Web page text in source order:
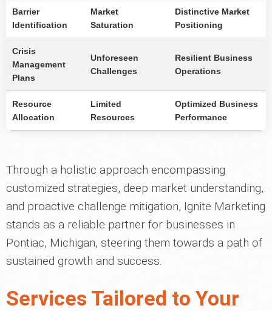
Barrier
Identification
Market
Saturation
Distinctive Market
Positioning
Crisis
Management
Plans
Unforeseen
Challenges
Resilient Business
Operations
Resource
Allocation
Limited
Resources
Optimized Business
Performance
Through a holistic approach encompassing
customized strategies, deep market understanding,
and proactive challenge mitigation, Ignite Marketing
stands as a reliable partner for businesses in
Pontiac, Michigan, steering them towards a path of
sustained growth and success.
Services Tailored to Your